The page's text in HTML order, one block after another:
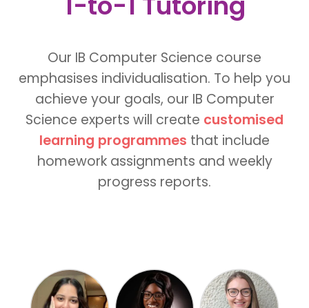
Our IB Computer Science course
emphasises individualisation. To help you
achieve your goals, our IB Computer
Science experts will create customised
learning programmes that include
homework assignments and weekly
progress reports.